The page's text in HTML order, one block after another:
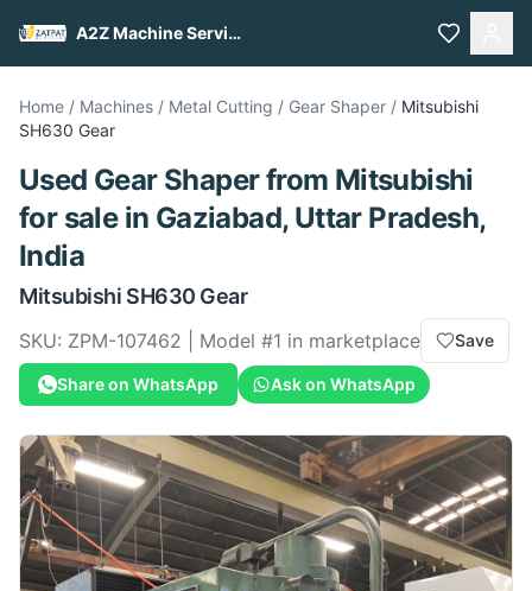
A2Z Machine Services
Home / Machines / Metal Cutting / Gear Shaper / Mitsubishi
SH630 Gear
Used Gear Shaperfrom Mitsubishi
for salein Gaziabad, Uttar Pradesh,
India
Mitsubishi SH630 Gear
SKU: ZPM-107462 | Model #1 in marketplace Save
Share on WhatsApp Ask on WhatsApp